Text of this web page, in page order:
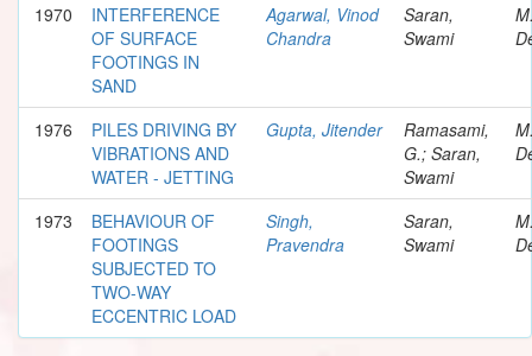
1970
INTERFERENCE
OF SURFACE
FOOTINGS IN
SAND
Agarwal, Vinod
Chandra
Saran,
Swami
1976
PILES DRIVING BY
VIBRATIONS AND
WATER - JETTING
Gupta, Jitender
Ramasami,
G.; Saran,
Swami
1973
BEHAVIOUR OF
FOOTINGS
SUBJECTED TO
TWO-WAY
ECCENTRIC LOAD
Singh,
Pravendra
Saran,
Swami